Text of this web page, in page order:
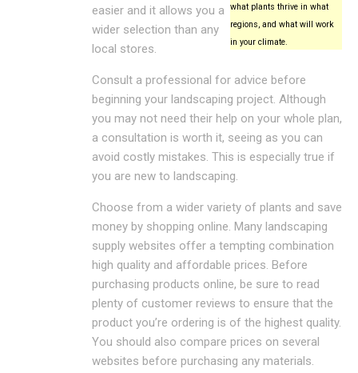
what plants thrive in what
regions, and what will work
in your climate.
easier and it allows you a
wider selection than any
local stores.
Consult a professional for advice before
beginning your landscaping project. Although
you may not need their help on your whole plan,
a consultation is worth it, seeing as you can
avoid costly mistakes. This is especially true if
you are new to landscaping.
Choose from a wider variety of plants and save
money by shopping online. Many landscaping
supply websites offer a tempting combination
high quality and affordable prices. Before
purchasing products online, be sure to read
plenty of customer reviews to ensure that the
product you’re ordering is of the highest quality.
You should also compare prices on several
websites before purchasing any materials.